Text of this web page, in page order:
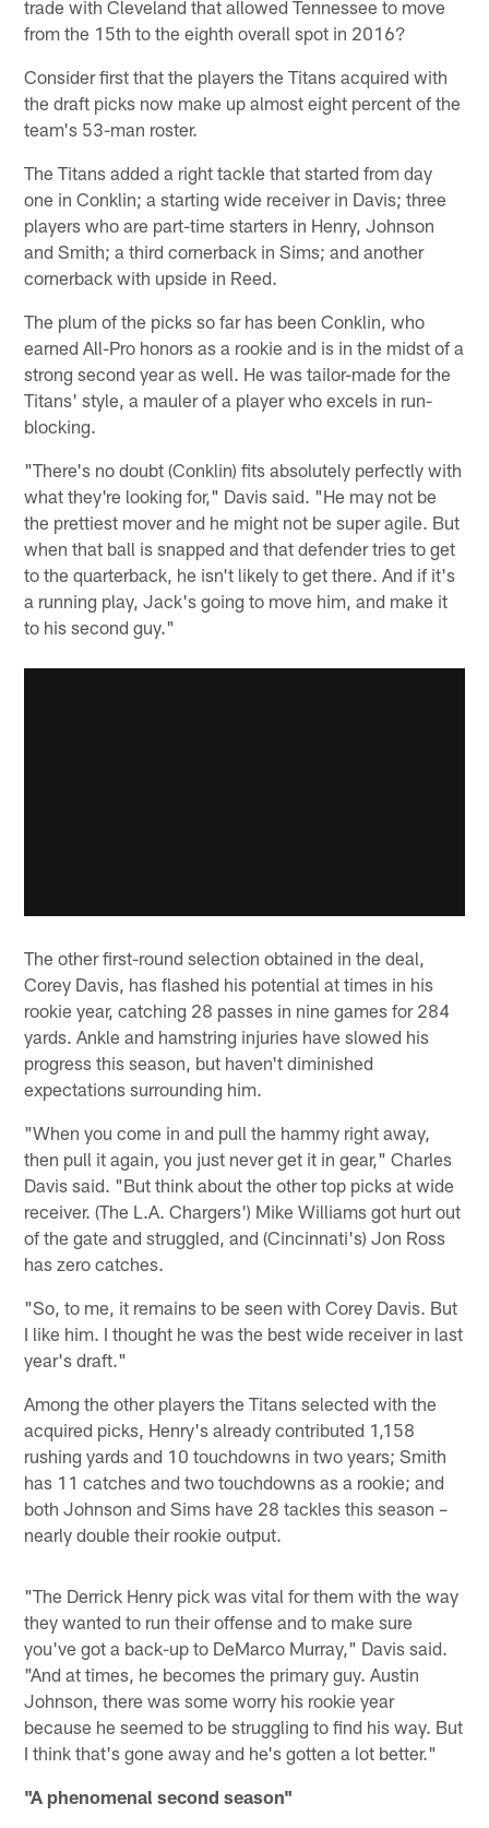
trade with Cleveland that allowed Tennessee to move
from the 15th to the eighth overall spot in 2016?
Consider first that the players the Titans acquired with
the draft picks now make up almost eight percent of the
team's 53-man roster.
The Titans added a right tackle that started from day
one in Conklin; a starting wide receiver in Davis; three
players who are part-time starters in Henry, Johnson
and Smith; a third cornerback in Sims; and another
cornerback with upside in Reed.
The plum of the picks so far has been Conklin, who
earned All-Pro honors as a rookie and is in the midst of a
strong second year as well. He was tailor-made for the
Titans' style, a mauler of a player who excels in run-
blocking.
"There's no doubt (Conklin) fits absolutely perfectly with
what they're looking for," Davis said. "He may not be
the prettiest mover and he might not be super agile. But
when that ball is snapped and that defender tries to get
to the quarterback, he isn't likely to get there. And if it's
a running play, Jack's going to move him, and make it
to his second guy."
The other first-round selection obtained in the deal,
Corey Davis, has flashed his potential at times in his
rookie year, catching 28 passes in nine games for 284
yards. Ankle and hamstring injuries have slowed his
progress this season, but haven't diminished
expectations surrounding him.
"When you come in and pull the hammy right away,
then pull it again, you just never get it in gear," Charles
Davis said. "But think about the other top picks at wide
receiver. (The L.A. Chargers') Mike Williams got hurt out
of the gate and struggled, and (Cincinnati's) Jon Ross
has zero catches.
"So, to me, it remains to be seen with Corey Davis. But
I like him. I thought he was the best wide receiver in last
year's draft."
Among the other players the Titans selected with the
acquired picks, Henry's already contributed 1,158
rushing yards and 10 touchdowns in two years; Smith
has 11 catches and two touchdowns as a rookie; and
both Johnson and Sims have 28 tackles this season –
nearly double their rookie output.
"The Derrick Henry pick was vital for them with the way
they wanted to run their offense and to make sure
you've got a back-up to DeMarco Murray," Davis said.
"And at times, he becomes the primary guy. Austin
Johnson, there was some worry his rookie year
because he seemed to be struggling to find his way. But
I think that's gone away and he's gotten a lot better."
"A phenomenal second season"